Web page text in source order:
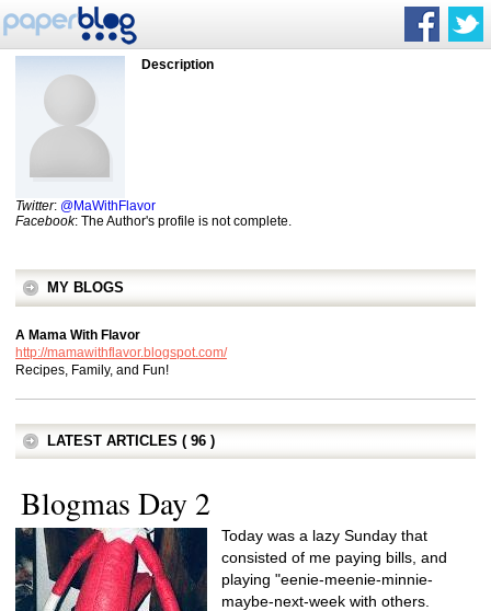
Description
Twitter: @MaWithFlavor
Facebook: The Author's profile is not complete.
MY BLOGS
A Mama With Flavor
http://mamawithflavor.blogspot.com/
Recipes, Family, and Fun!
LATEST ARTICLES ( 96 )
Blogmas Day 2
Today was a lazy Sunday that
consisted of me paying bills, and
playing "eenie-meenie-minnie-
maybe-next-week with others.